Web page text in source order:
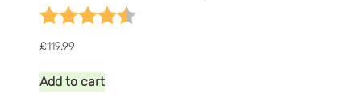
Rating:
£119.99
Add to cart